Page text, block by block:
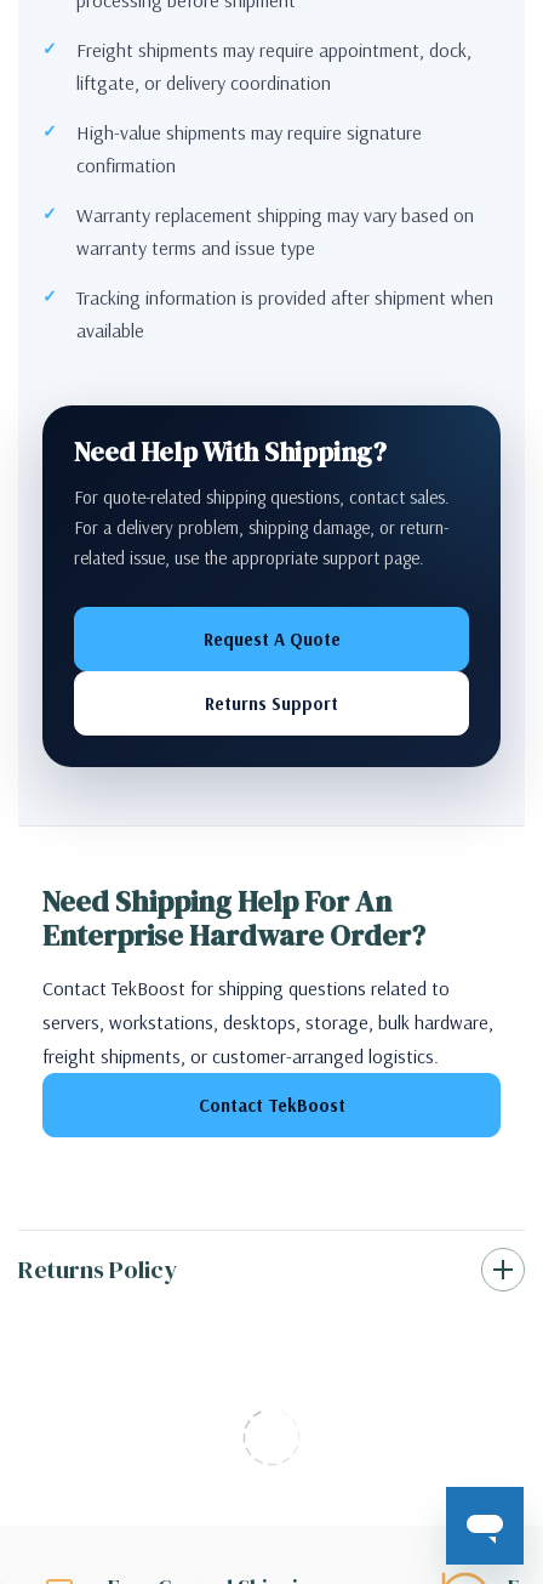
Freight shipments may require appointment, dock,
liftgate, or delivery coordination
High-value shipments may require signature
confirmation
Warranty replacement shipping may vary based on
warranty terms and issue type
Tracking information is provided after shipment when
available
Need Help With Shipping?
For quote-related shipping questions, contact sales.
For a delivery problem, shipping damage, or return-
related issue, use the appropriate support page.
Request A Quote
Returns Support
Need Shipping Help For An
Enterprise Hardware Order?
Contact TekBoost for shipping questions related to
servers, workstations, desktops, storage, bulk hardware,
freight shipments, or customer-arranged logistics.
Contact TekBoost
Returns Policy